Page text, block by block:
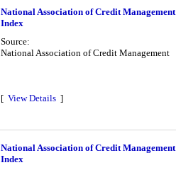
National Association of Credit
Index
Source:
National Association of Credit Management
[ View Details ]
National Association of Credit
Index